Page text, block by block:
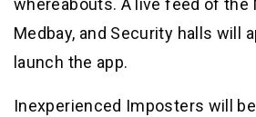
whereabouts. A live feed of the
Medbay, and Security halls will
launch the app.
Inexperienced Imposters will